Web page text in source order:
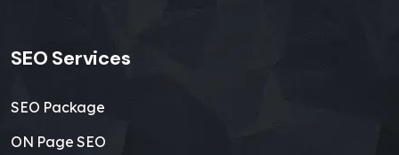
SEO Services
SEO Package
ON Page SEO